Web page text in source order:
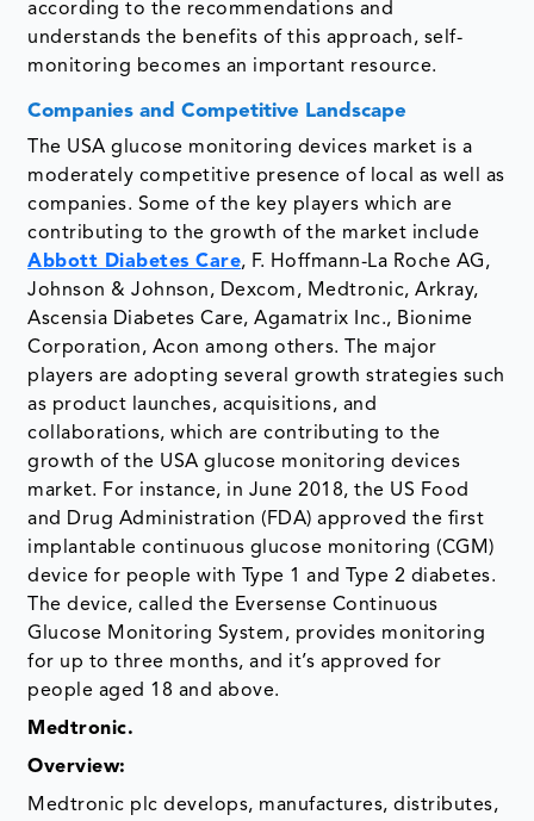
according to the recommendations and
understands the benefits of this approach, self-
monitoring becomes an important resource.
Companies and Competitive Landscape
The USA glucose monitoring devices market is a
moderately competitive presence of local as well as
companies. Some of the key players which are
contributing to the growth of the market include
Abbott Diabetes Care, F. Hoffmann-La Roche AG,
Johnson & Johnson, Dexcom, Medtronic, Arkray,
Ascensia Diabetes Care, Agamatrix Inc., Bionime
Corporation, Acon among others. The major
players are adopting several growth strategies such
as product launches, acquisitions, and
collaborations, which are contributing to the
growth of the USA glucose monitoring devices
market. For instance, in June 2018, the US Food
and Drug Administration (FDA) approved the first
implantable continuous glucose monitoring (CGM)
device for people with Type 1 and Type 2 diabetes.
The device, called the Eversense Continuous
Glucose Monitoring System, provides monitoring
for up to three months, and it’s approved for
people aged 18 and above.
Medtronic.
Overview:
Medtronic plc develops, manufactures, distributes,